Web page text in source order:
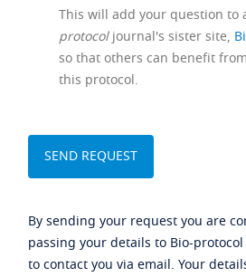
This will add your question to
protocoljournal's sister site,
so that others can benefit
this protocol.
By sending your request you are
passing your details to Bio-
to contact you via email. Your